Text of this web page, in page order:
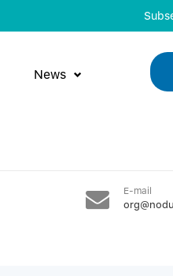
News
E-mail